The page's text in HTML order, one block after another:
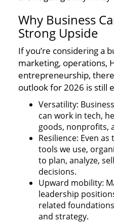
Why Business
Strong Upside
If you’re considering a
marketing, operations,
entrepreneurship,
outlook for 2026 is still
Versatility:
can work in tech,
goods, nonprofits,
Resilience: Even
tools we use,
to plan, analyze,
decisions.
Upward mobility:
leadership
related
and strategy.